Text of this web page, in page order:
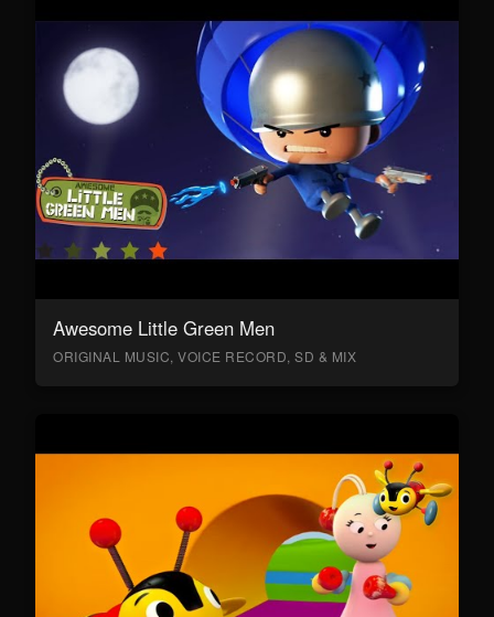
Awesome Little Green Men
ORIGINAL MUSIC, VOICE RECORD, SD & MIX